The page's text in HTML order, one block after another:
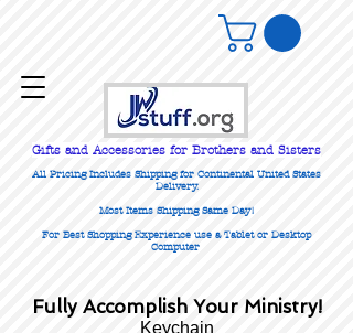
Gifts and Accessories for Brothers and Sisters
All Pricing Includes Shipping for Continental United States
Delivery.
Most Items Shipping Same Day!
For Best Shopping Experience use a Tablet or Desktop
Computer
Fully Accomplish Your Ministry!
Keychain